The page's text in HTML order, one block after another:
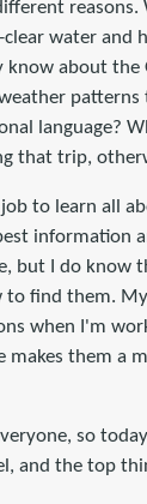
water
about the
language?
that trip,
to learn all
information
but I do know
find them.
when I'm
makes them a
so
and the top